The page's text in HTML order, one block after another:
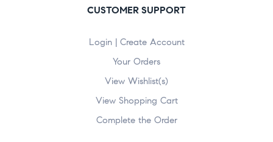
CUSTOMER SUPPORT
Login | Create Account
Your Orders
View Wishlist(s)
View Shopping Cart
Complete the Order